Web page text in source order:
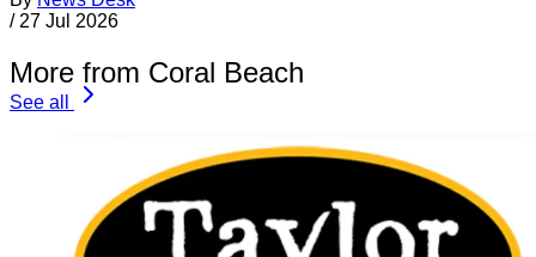
/ 27 Jul 2026
More from Coral Beach
See all